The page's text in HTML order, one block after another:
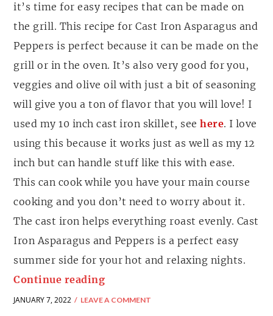
it’s time for easy recipes that can be made on
the grill. This recipe for Cast Iron Asparagus and
Peppers is perfect because it can be made on the
grill or in the oven. It’s also very good for you,
veggies and olive oil with just a bit of seasoning
will give you a ton of flavor that you will love! I
used my 10 inch cast iron skillet, seehere. I love
using this because it works just as well as my 12
inch but can handle stuff like this with ease.
This can cook while you have your main course
cooking and you don’t need to worry about it.
The cast iron helps everything roast evenly. Cast
Iron Asparagus and Peppers is a perfect easy
summer side for your hot and relaxing nights.
Continue reading
JANUARY 7, 2022 LEAVE A COMMENT